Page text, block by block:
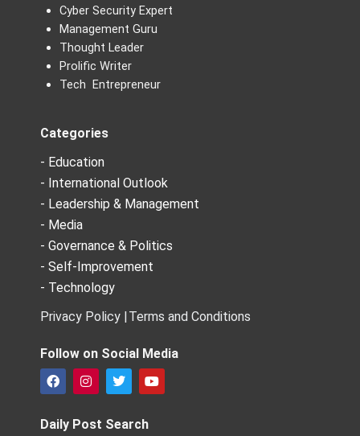
Cyber Security Expert
Management Guru
Thought Leader
Prolific Writer
Tech Entrepreneur
Categories
- Education
- International Outlook
- Leadership & Management
- Media
- Governance & Politics
- Self-Improvement
- Technology
Privacy Policy | Terms and Conditions
Follow on Social Media
F
a
e
I
n
t
T
w
t
Y
o
Daily Post Search